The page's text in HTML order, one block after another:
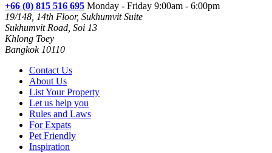
+66 (0) 815 516 695 Monday - Friday 9:00am - 6:00pm
19/148, 14th Floor, Sukhumvit Suite
Sukhumvit Road, Soi 13
Khlong Toey
Bangkok 10110
Contact Us
About Us
List Your Property
Let us help you
Rules and Laws
For Expats
Pet Friendly
Inspiration